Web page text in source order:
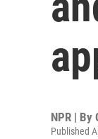
NPR | By
Published